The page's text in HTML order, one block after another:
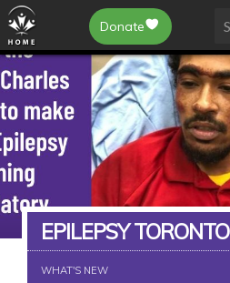
Epilepsy Toronto
SKIP
TO
CONTENT
Donate
EPILEPSY TORONTO
WHAT'S NEW